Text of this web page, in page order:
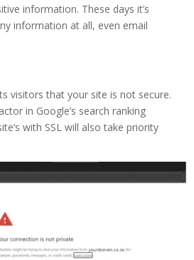
information. These days it’s
information at all, even email
visitors that your site is not secure.
in Google’s search ranking
with SSL will also take priority